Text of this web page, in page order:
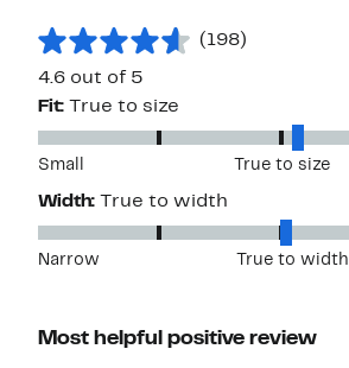
(198)
4.6 out of 5
Fit: True to size
Small True to size
Width: True to width
Narrow True to width
Most helpful positive review